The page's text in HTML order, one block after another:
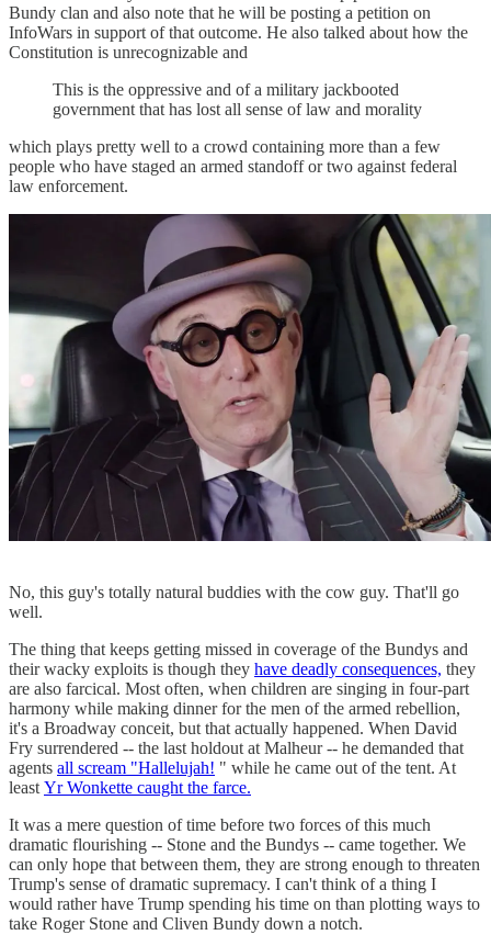
Bundy clan and also note that he will be posting a petition on
InfoWars in support of that outcome. He also talked about how the
Constitution is unrecognizable and
This is the oppressive and of a military jackbooted
government that has lost all sense of law and morality
which plays pretty well to a crowd containing more than a few
people who have staged an armed standoff or two against federal
law enforcement.
No, this guy's totally natural buddies with the cow guy. That'll go
well.
The thing that keeps getting missed in coverage of the Bundys and
their wacky exploits is though they have deadly consequences, they
are also farcical. Most often, when children are singing in four-part
harmony while making dinner for the men of the armed rebellion,
it's a Broadway conceit, but that actually happened. When David
Fry surrendered -- the last holdout at Malheur -- he demanded that
agents all scream "Hallelujah! " while he came out of the tent. At
least Yr Wonkette caught the farce.
It was a mere question of time before two forces of this much
dramatic flourishing -- Stone and the Bundys -- came together. We
can only hope that between them, they are strong enough to threaten
Trump's sense of dramatic supremacy. I can't think of a thing I
would rather have Trump spending his time on than plotting ways to
take Roger Stone and Cliven Bundy down a notch.